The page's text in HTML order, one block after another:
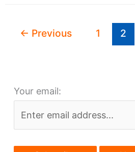
big
← Previous 1 2
Your email: